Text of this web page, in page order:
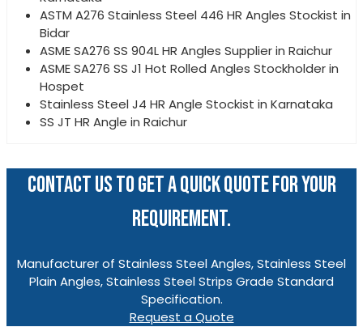
ASTM A276 Stainless Steel 446 HR Angles Stockist in
Bidar
ASME SA276 SS 904L HR Angles Supplier in Raichur
ASME SA276 SS J1 Hot Rolled Angles Stockholder in
Hospet
Stainless Steel J4 HR Angle Stockist in Karnataka
SS JT HR Angle in Raichur
CONTACT US TO GET A QUICK QUOTE FOR YOUR
REQUIREMENT.
Manufacturer of Stainless Steel Angles, Stainless Steel
Plain Angles, Stainless Steel Strips Grade Standard
Specification.
Request a Quote